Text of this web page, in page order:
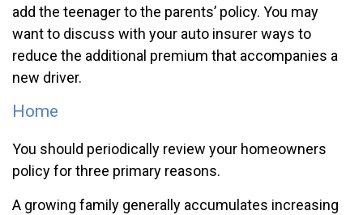
add the teenager to the parents’ policy. You may
want to discuss with your auto insurer ways to
reduce the additional premium that accompanies a
new driver.
Home
You should periodically review your homeowners
policy for three primary reasons.
A growing family generally accumulates increasing